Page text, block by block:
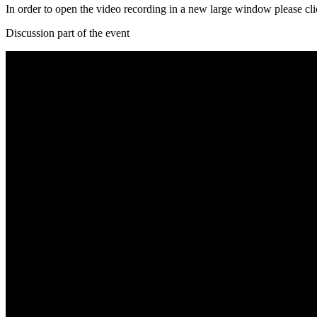
In order to open the video recording in a new large window please
Discussion part of the event